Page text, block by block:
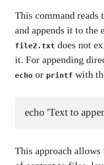
This command reads
and appends it to the
file2.txt does not
it. For appending
echo or printf with
echo 'Text to
This approach